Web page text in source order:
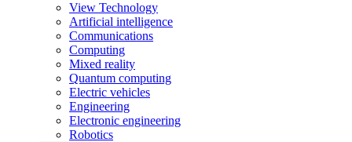
View Technology
Artificial intelligence
Communications
Computing
Mixed reality
Quantum computing
Electric vehicles
Engineering
Electronic engineering
Robotics